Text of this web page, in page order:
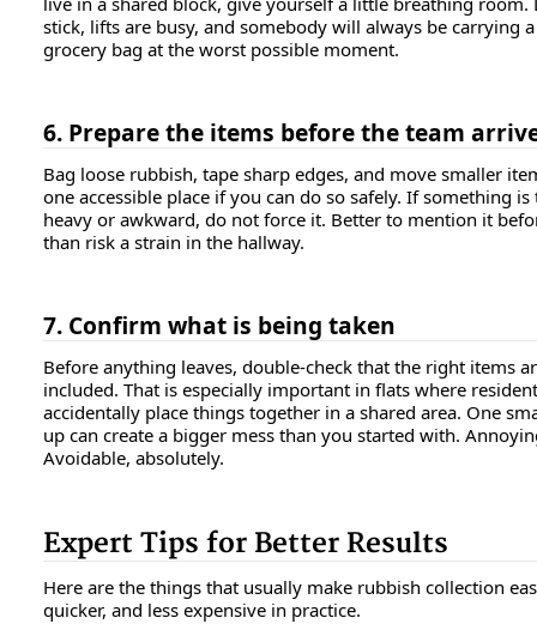
stick, lifts are busy, and somebody will always be carrying a
grocery bag at the worst possible moment.
6. Prepare the items before the team
Bag loose rubbish, tape sharp edges, and move smaller
one accessible place if you can do so safely. If something is
heavy or awkward, do not force it. Better to mention it
than risk a strain in the hallway.
7. Confirm what is being taken
Before anything leaves, double-check that the right items
included. That is especially important in flats where
accidentally place things together in a shared area. One
up can create a bigger mess than you started with.
Avoidable, absolutely.
Expert Tips for Better Results
Here are the things that usually make rubbish collection
quicker, and less expensive in practice.